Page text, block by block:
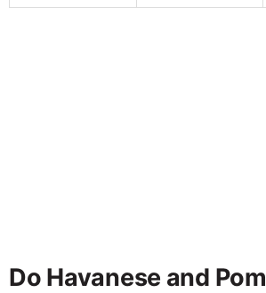
Do Havanese and